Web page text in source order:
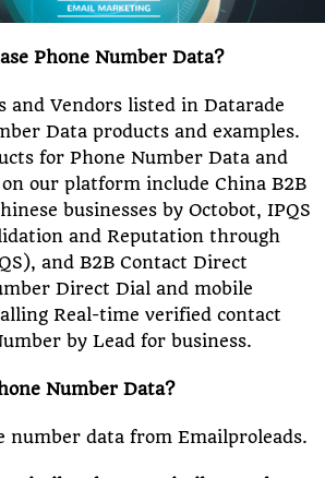
Phone Number Data?
and Vendors listed in Datarade
Data products and examples.
for Phone Number Data and
our platform include China B2B
businesses by Octobot, IPQS
and Reputation through
and B2B Contact Direct
Direct Dial and mobile
Real-time verified contact
by Lead for business.
Number Data?
number data from Emailproleads.